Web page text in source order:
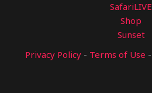
SafariLIVE
Shop
Sunset
Privacy Policy - Terms of Use -